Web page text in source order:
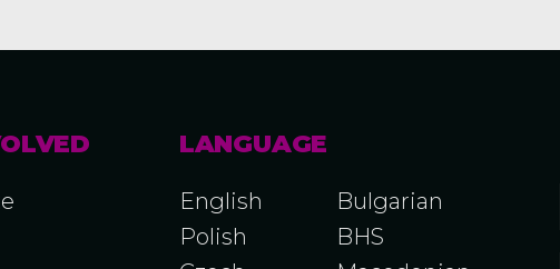
LANGUAGE
English
Polish
Bulgarian
BHS